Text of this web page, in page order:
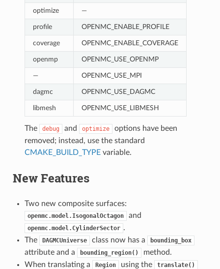
optimize —
profile OPENMC_ENABLE_PROFILE
coverage OPENMC_ENABLE_COVERAGE
openmp OPENMC_USE_OPENMP
— OPENMC_USE_MPI
dagmc OPENMC_USE_DAGMC
libmesh OPENMC_USE_LIBMESH
The debug and optimize
options have been
removed; instead, use the standard
CMAKE_BUILD_TYPEvariable.
New Features
Two new composite surfaces:
openmc.model.IsogonalOctagon and
openmc.model.CylinderSector .
The
DAGMCUniverse class now has a bounding_box
attribute and a bounding_region()
method.
When translating a
Region using the translate()